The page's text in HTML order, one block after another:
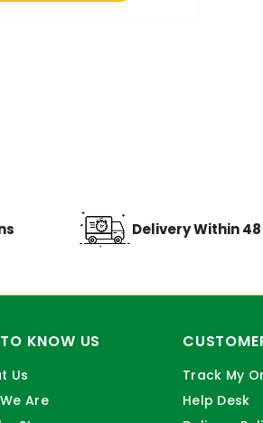
Delivery Within
KNOW US
Us
Are
Track My
Help Desk